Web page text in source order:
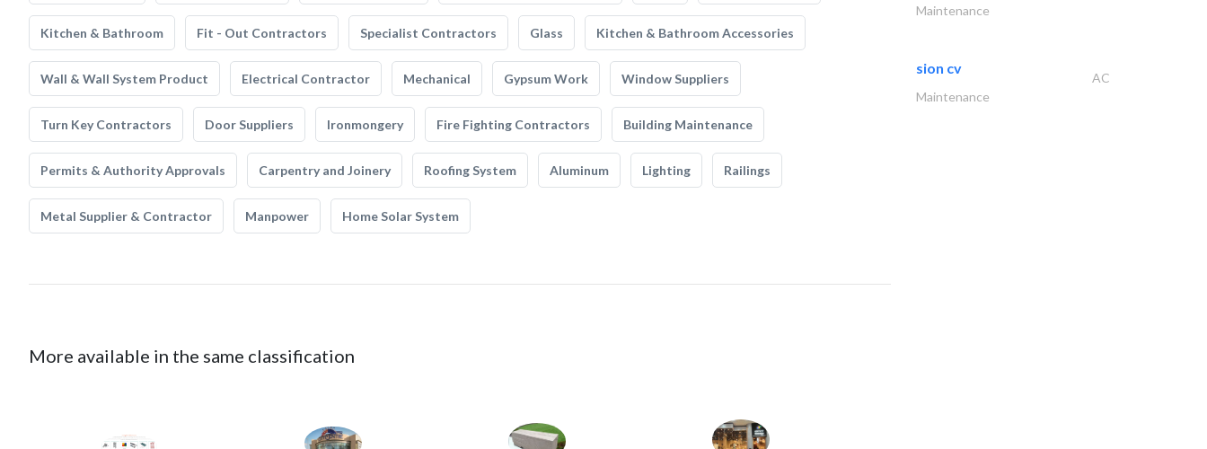
Kitchen & Bathroom Fit - Out Contractors Specialist Contractors Glass Kitchen & Bathroom Accessories
Wall & Wall System Product Electrical Contractor Mechanical Gypsum Work Window Suppliers
Turn Key Contractors Door Suppliers Ironmongery Fire Fighting Contractors Building Maintenance
Permits & Authority Approvals Carpentry and Joinery Roofing System Aluminum Lighting Railings
Metal Supplier & Contractor Manpower Home Solar System
More available in the same classification
Maintenance
sion cv
AC
Maintenance